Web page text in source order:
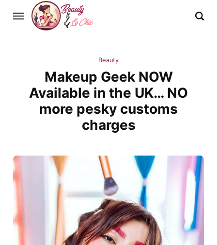
Beauty
Makeup Geek NOW
Available in the UK… NO
more pesky customs
charges